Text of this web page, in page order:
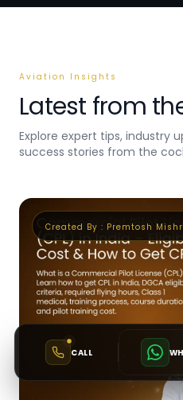
Aviation Insights
Latest from
Explore expert tips, industry
success stories from the
Created By : Premtosh
CALL